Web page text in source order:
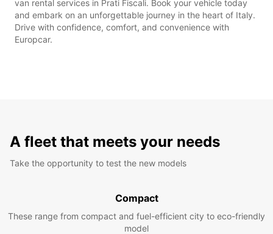
van rental services in Prati Fiscali. Book your vehicle today
and embark on an unforgettable journey in the heart of Italy.
Drive with confidence, comfort, and convenience with
Europcar.
A fleet that meets your needs
Take the opportunity to test the new models
Compact
These range from compact and fuel-efficient city to eco-friendly
model